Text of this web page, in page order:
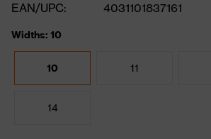
EAN/UPC:
4031101837161
Widths: 10
10 11
14